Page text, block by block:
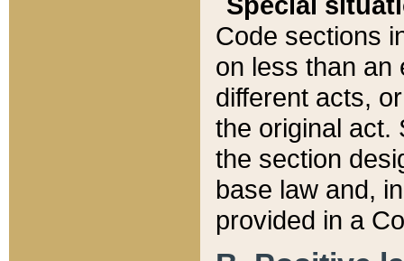
Code sections
on less than an
different acts,
the original act.
the section
base law and,
provided in a